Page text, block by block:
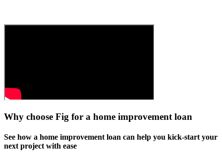
Why choose Fig for a home improvement loan
See how a home improvement loan can help you kick-start your
next project with ease